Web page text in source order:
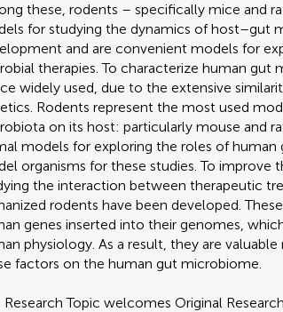
these, rodents – specifically mice and
for studying the dynamics of host–gut
and are convenient models for
therapies. To characterize human gut
widely used, due to the extensive
Rodents represent the most used
on its host: particularly mouse and
models for exploring the roles of
organisms for these studies. To improve
the interaction between therapeutic
rodents have been developed.
genes inserted into their genomes,
physiology. As a result, they are
factors on the human gut microbiome.
Research Topic welcomes Original